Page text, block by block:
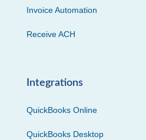
Invoice Automation
Receive ACH
Integrations
QuickBooks Online
QuickBooks Desktop